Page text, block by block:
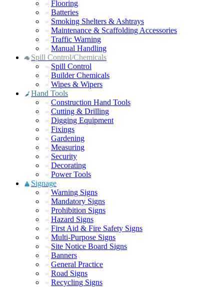
Flooring
Batteries
Smoking Shelters & Ashtrays
Maintenance & Scaffolding Accessories
Traffic Warning
Manual Handling
Spill Control/Chemicals
Spill Control
Builder Chemicals
Wipes & Wipers
Hand Tools
Construction Hand Tools
Cutting & Drilling
Digging Equipment
Fixings
Gardening
Measuring
Security
Decorating
Power Tools
Signage
Warning Signs
Mandatory Signs
Prohibition Signs
Hazard Signs
First Aid & Fire Safety Signs
Multi-Purpose Signs
Site Notice Board Signs
Banners
General Practice
Road Signs
Recycling Signs